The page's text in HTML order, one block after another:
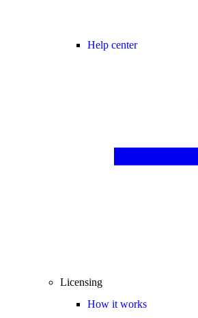
Help center
Licensing
How it works